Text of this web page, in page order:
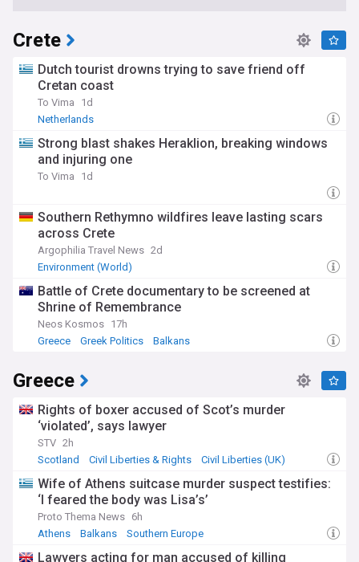
Crete
Dutch tourist drowns trying to save friend off
Cretan coast
To Vima
1d
Netherlands
Strong blast shakes Heraklion, breaking windows
and injuring one
To Vima 1d
Southern Rethymno wildfires leave lasting scars
across Crete
Argophilia Travel News 2d
Environment (World)
Battle of Crete documentary to be screened at
Shrine of Remembrance
Neos Kosmos 17h
Greece
Greek Politics Balkans
Greece
Rights of boxer accused of Scot’s murder
‘violated’, says lawyer
STV 2h
Scotland
Civil Liberties & Rights Civil Liberties (UK)
Wife of Athens suitcase murder suspect testifies:
‘I feared the body was Lisa’s’
Proto Thema News 6h
Athens
Balkans Southern Europe
Lawyers acting for man accused of killing